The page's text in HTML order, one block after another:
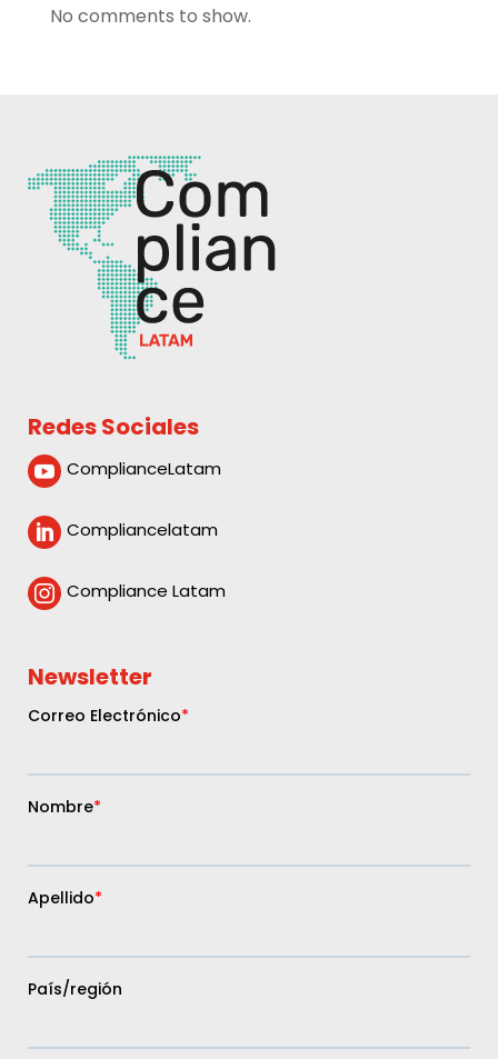
No comments to show.
Redes Sociales
 ComplianceLatam
 Compliancelatam
 Compliance Latam
Newsletter